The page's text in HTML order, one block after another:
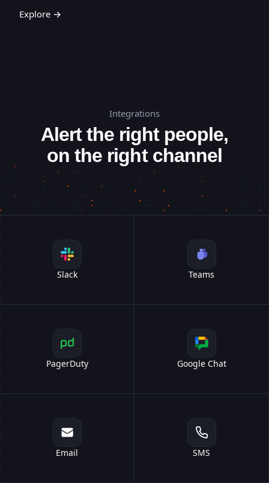
Integrations
Alert the right people,
on the right channel
Slack Teams
PagerDuty Google Chat
Email SMS
Explore →